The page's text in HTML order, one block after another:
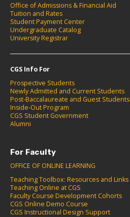
Office of Admissions & Financial Aid
Tuition and Rates
Student Payment Center
Undergraduate Catalog
University Registrar
CGS Info For
Prospective Students
Newly Admitted and Current Students
Post-Baccalaureate and Guest Students
Inside-Out Program
CGS Student Government
Alumni
For Faculty
OFFICE OF ONLINE LEARNING
Teaching Toolbox: Resources and Links
Teaching Online at CGS
Faculty Course Development Cohorts
CGS Online Demo Course
CGS Instructional Design Support